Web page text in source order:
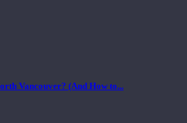
Vancouver? (And How to...